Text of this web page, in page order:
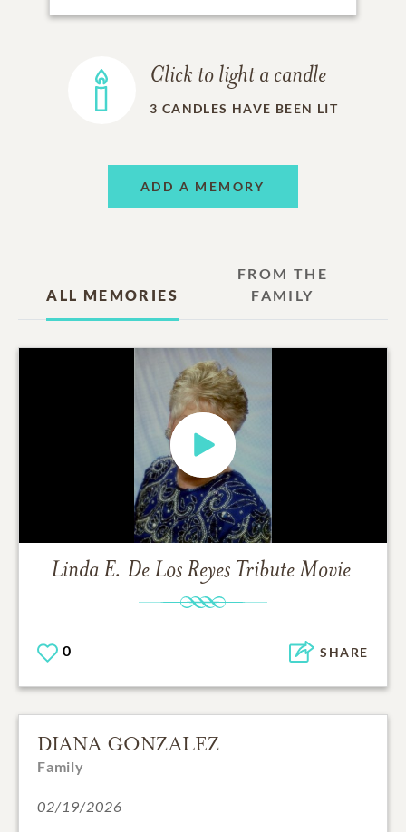
Click to light a candle
3 CANDLES HAVE BEEN LIT
ADD A MEMORY
ALL MEMORIES
FROM THE
FAMILY
Linda E. De Los Reyes Tribute Movie
0 SHARE
DIANA GONZALEZ
Family
02/19/2026